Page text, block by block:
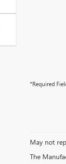
*Required
May not
The